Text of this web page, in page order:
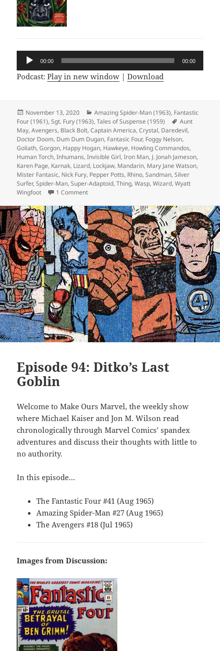
Audio
Player
00:00 00:00
Podcast:Play in new window |Download
Posted
on
November 13, 2020 Categories
Amazing Spider-Man (1963), Fantastic
Four (1961),Sgt. Fury (1963),Tales of Suspense (1959) Tags
Aunt
May,Avengers, Black Bolt,Captain America,Crystal, Daredevil,
Doctor Doom, Dum Dum Dugan, Fantasic Four, Foggy Nelson,
Goliath,Gorgon, Happy Hogan, Hawkeye, Howling Commandos,
Human Torch,Inhumans,Invisible Girl,Iron Man, J. Jonah Jameson,
Karen Page, Karnak, Lizard, Lockjaw, Mandarin, Mary Jane Watson,
Mister Fantasic, Nick Fury, Pepper Potts, Rhino,Sandman,Silver
Surfer,Spider-Man,Super-Adaptoid,Thing,Wasp,Wizard,Wyatt
Wingfoot
1 Comment
Episode 94: Ditko’s Last
Goblin
Welcome to Make Ours Marvel, the weekly show
where Michael Kaiser and Jon M. Wilson read
chronologically through Marvel Comics’ spandex
adventures and discuss their thoughts with little to
no authority.
In this episode…
The Fantastic Four #41 (Aug 1965)
Amazing Spider-Man #27 (Aug 1965)
The Avengers #18 (Jul 1965)
Images from Discussion: